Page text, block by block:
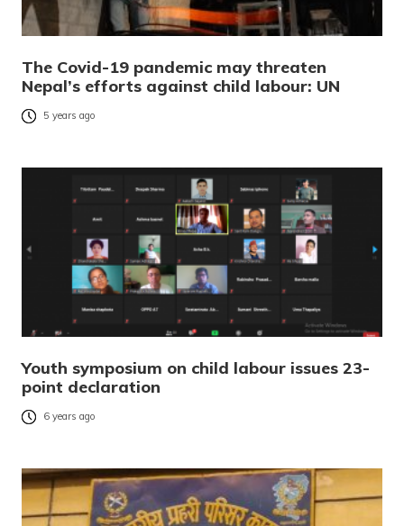
The Covid-19 pandemic may threaten
Nepal’s efforts against child labour: UN
5 years ago
Youth symposium on child labour issues 23-
point declaration
6 years ago